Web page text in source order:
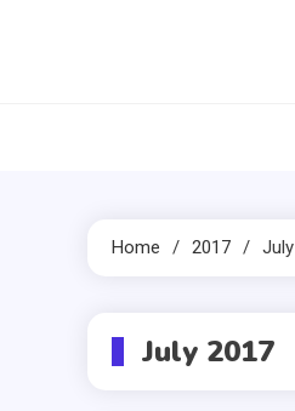
Home 2017 July
July 2017